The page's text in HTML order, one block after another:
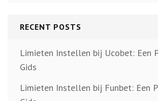
RECENT POSTS
Limieten Instellen bij Ucobet: Een
Gids
Limieten Instellen bij Funbet: Een